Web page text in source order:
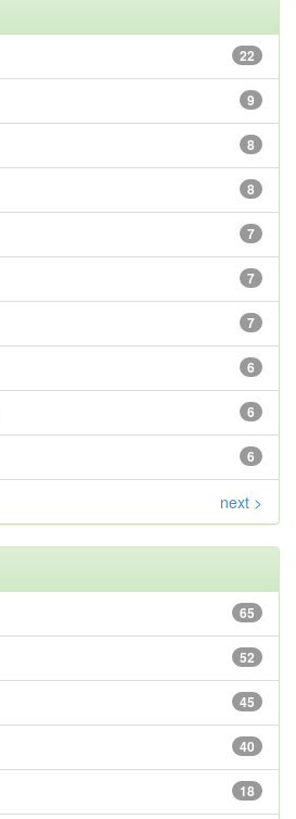
22
9
8
8
7
7
7
6
6
6
next >
65
52
45
40
18